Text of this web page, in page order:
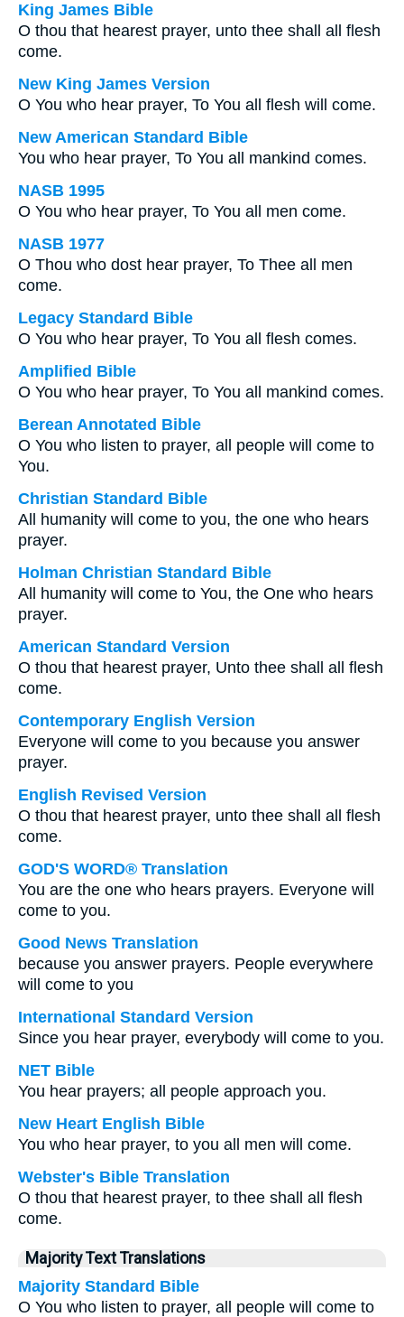
King James Bible
O thou that hearest prayer, unto thee shall all flesh
come.
New King James Version
O You who hear prayer, To You all flesh will come.
New American Standard Bible
You who hear prayer, To You all mankind comes.
NASB 1995
O You who hear prayer, To You all men come.
NASB 1977
O Thou who dost hear prayer, To Thee all men
come.
Legacy Standard Bible
O You who hear prayer, To You all flesh comes.
Amplified Bible
O You who hear prayer, To You all mankind comes.
Berean Annotated Bible
O You who listen to prayer, all people will come to
You.
Christian Standard Bible
All humanity will come to you, the one who hears
prayer.
Holman Christian Standard Bible
All humanity will come to You, the One who hears
prayer.
American Standard Version
O thou that hearest prayer, Unto thee shall all flesh
come.
Contemporary English Version
Everyone will come to you because you answer
prayer.
English Revised Version
O thou that hearest prayer, unto thee shall all flesh
come.
GOD'S WORD® Translation
You are the one who hears prayers. Everyone will
come to you.
Good News Translation
because you answer prayers. People everywhere
will come to you
International Standard Version
Since you hear prayer, everybody will come to you.
NET Bible
You hear prayers; all people approach you.
New Heart English Bible
You who hear prayer, to you all men will come.
Webster's Bible Translation
O thou that hearest prayer, to thee shall all flesh
come.
Majority Text Translations
Majority Standard Bible
O You who listen to prayer, all people will come to